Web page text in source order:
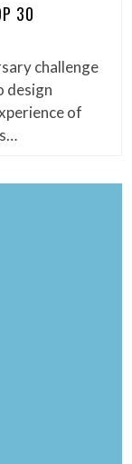
30
challenge
design
of